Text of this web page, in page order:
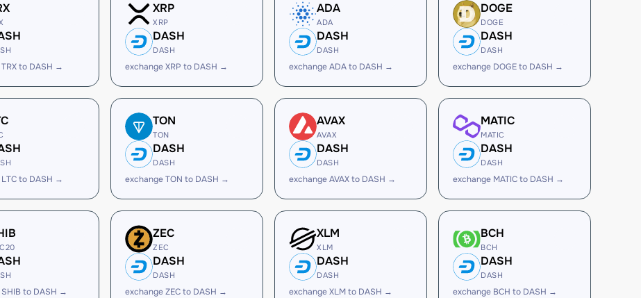
to DASH →
XRP
XRP
DASH
DASH
exchange XRP to DASH →
ADA
ADA
DASH
DASH
exchange ADA to DASH →
DOGE
DOGE
DASH
DASH
exchange DOGE to DASH →
to DASH →
TON
TON
DASH
DASH
exchange TON to DASH →
AVAX
AVAX
DASH
DASH
exchange AVAX to DASH →
MATIC
MATIC
DASH
DASH
exchange MATIC to DASH →
to DASH →
ZEC
ZEC
DASH
DASH
exchange ZEC to DASH →
XLM
XLM
DASH
DASH
exchange XLM to DASH →
BCH
BCH
DASH
DASH
exchange BCH to DASH →